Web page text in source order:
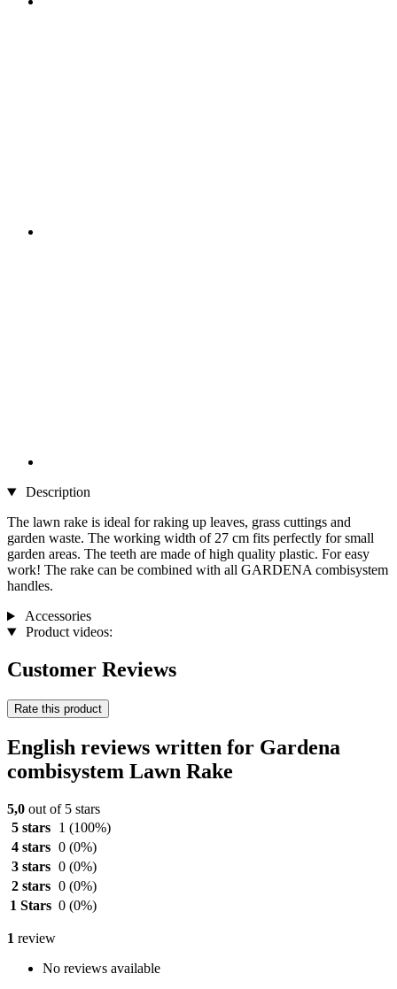
Description
The lawn rake is ideal for raking up leaves, grass cuttings and
garden waste. The working width of 27 cm fits perfectly for small
garden areas. The teeth are made of high quality plastic. For easy
work! The rake can be combined with all GARDENA combisystem
handles.
Accessories
Product videos:
Customer Reviews
Rate this product
English reviews written for Gardena
combisystem Lawn Rake
5,0 out of 5 stars
5 stars
1 (100%)
4 stars 0 (0%)
3 stars 0 (0%)
2 stars 0 (0%)
1 Stars 0 (0%)
1 review
No reviews available